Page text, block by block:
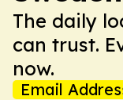
The daily
can trust.
now.
Email